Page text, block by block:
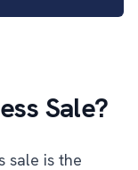
Sale?
sale is the